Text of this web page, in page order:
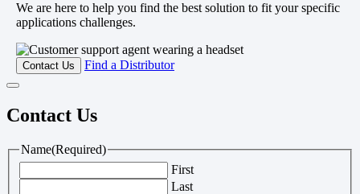
We are here to help you find the best solution to fit your specific
applications challenges.
Contact Us Find a Distributor
Contact Us
Name(Required)
First
Last